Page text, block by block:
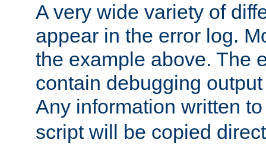
A very wide variety of
appear in the error log.
the example above. The
contain debugging
Any information written
script will be copied